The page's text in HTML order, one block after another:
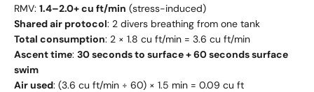
RMV: 1.4–2.0+ cu ft/min (stress-induced)
Shared air protocol: 2 divers breathing from one tank
Total consumption: 2 × 1.8 cu ft/min = 3.6 cu ft/min
Ascent time: 30 seconds to surface + 60 seconds surface
swim
Air used: (3.6 cu ft/min ÷ 60) × 1.5 min = 0.09 cu ft